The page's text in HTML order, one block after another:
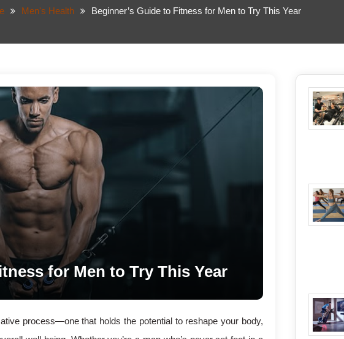
Men's Health Beginner’s Guide to Fitness for Men to Try This Year
for Men to Try This Year
process—one that holds the potential to reshape your body,